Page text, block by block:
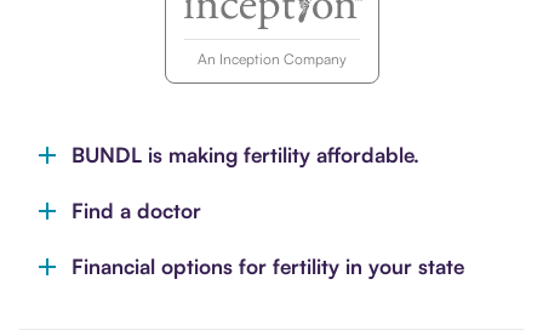
An Inception Company
BUNDL is making fertility affordable.
Find a doctor
Financial options for fertility in your state